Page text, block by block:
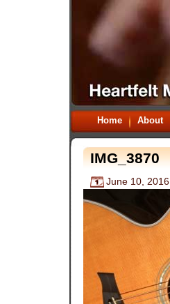
Home About
IMG_3870
June 10, 2016